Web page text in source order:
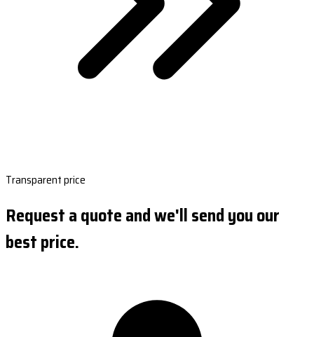
Transparent price
Request a quote and we'll send you our
best price.